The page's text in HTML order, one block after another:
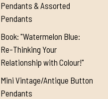
Pendants & Assorted
Pendants
Book: "Watermelon Blue:
Re-Thinking Your
Relationship with Colour!"
Mini Vintage/Antique Button
Pendants